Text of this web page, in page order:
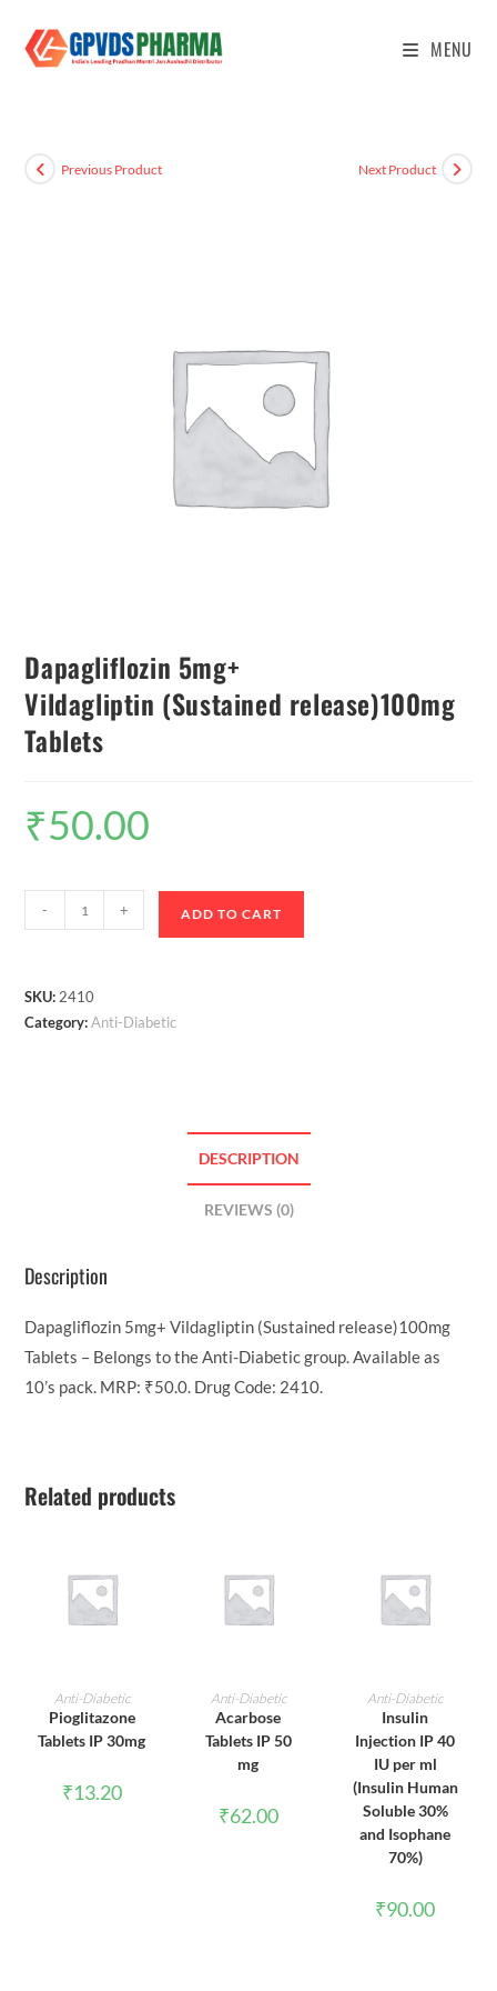
MENU
Previous Product Next Product
Dapagliflozin 5mg+
Vildagliptin (Sustained release)100mg
Tablets
₹50.00
- + ADD TO CART
SKU: 2410
Category:Anti-Diabetic
DESCRIPTION
REVIEWS (0)
Description
Dapagliflozin 5mg+ Vildagliptin (Sustained release)100mg
Tablets – Belongs to the Anti-Diabetic group. Available as
10’s pack. MRP: ₹50.0. Drug Code: 2410.
Related products
ADD TO CART
Anti-Diabetic
Pioglitazone
Tablets IP 30mg
₹13.20
ADD TO CART
Anti-Diabetic
Acarbose
Tablets IP 50
mg
₹62.00
ADD TO CART
Anti-Diabetic
Insulin
Injection IP 40
IU per ml
(Insulin Human
Soluble 30%
and Isophane
70%)
₹90.00